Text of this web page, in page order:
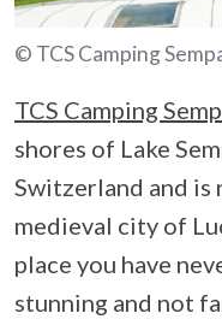
© TCS Camping
TCS Camping
shores of Lake
Switzerland and
medieval city of
place you have
stunning and not